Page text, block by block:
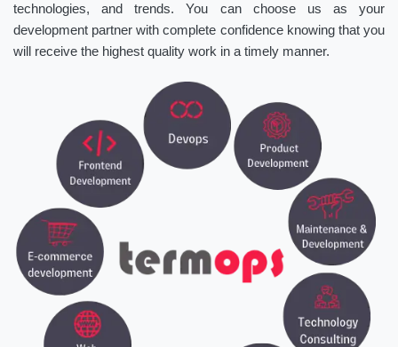
technologies, and trends. You can choose us as your
development partner with complete confidence knowing that you
will receive the highest quality work in a timely manner.